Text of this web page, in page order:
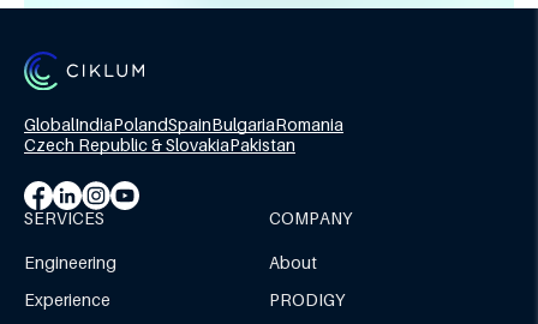
GlobalIndiaPolandSpainBulgariaRomania
Czech Republic & SlovakiaPakistan
SERVICES
Engineering
Experience
COMPANY
About
PRODIGY